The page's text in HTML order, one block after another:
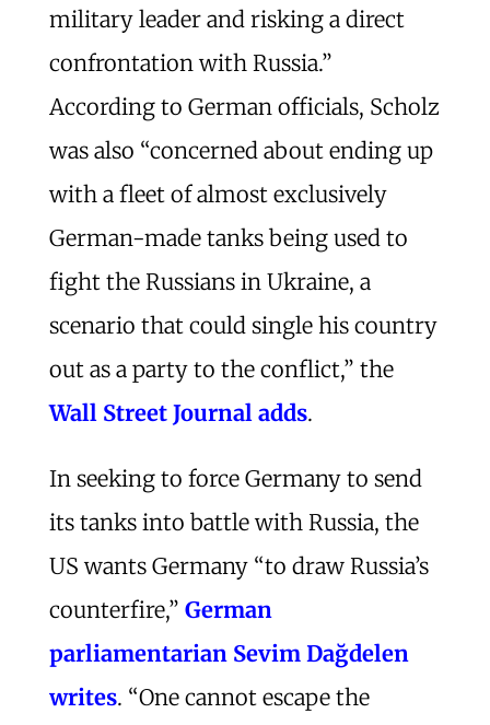
military leader and risking a direct
confrontation with Russia.”
According to German officials, Scholz
was also “concerned about ending up
with a fleet of almost exclusively
German-made tanks being used to
fight the Russians in Ukraine, a
scenario that could single his country
out as a party to the conflict,” the
Wall Street Journal adds.
In seeking to force Germany to send
its tanks into battle with Russia, the
US wants Germany “to draw Russia’s
counterfire,” German
parliamentarian Sevim Dağdelen
writes. “One cannot escape the